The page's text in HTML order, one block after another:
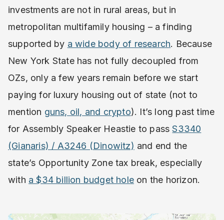
investments are not in rural areas, but in
metropolitan multifamily housing – a finding
supported by a wide body of research. Because
New York State has not fully decoupled from
OZs, only a few years remain before we start
paying for luxury housing out of state (not to
mention guns, oil, and crypto). It’s long past time
for Assembly Speaker Heastie to passS3340
(Gianaris) / A3246 (Dinowitz) and end the
state’s Opportunity Zone tax break, especially
with a $34 billion budget hole on the horizon.